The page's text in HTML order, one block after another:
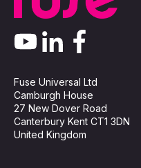
Fuse Universal Ltd
Camburgh House
27 New Dover Road
Canterbury Kent CT1 3DN
United Kingdom